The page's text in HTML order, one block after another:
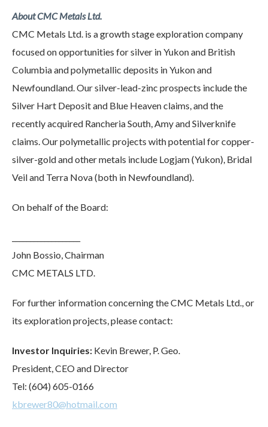
About CMC Metals Ltd.
CMC Metals Ltd. is a growth stage exploration company
focused on opportunities for silver in Yukon and British
Columbia and polymetallic deposits in Yukon and
Newfoundland. Our silver-lead-zinc prospects include the
Silver Hart Deposit and Blue Heaven claims, and the
recently acquired Rancheria South, Amy and Silverknife
claims. Our polymetallic projects with potential for copper-
silver-gold and other metals include Logjam (Yukon), Bridal
Veil and Terra Nova (both in Newfoundland).
On behalf of the Board:
John Bossio, Chairman
CMC METALS LTD.
For further information concerning the CMC Metals Ltd., or
its exploration projects, please contact:
Investor Inquiries: Kevin Brewer, P. Geo.
President, CEO and Director
Tel: (604) 605-0166
kbrewer80@hotmail.com